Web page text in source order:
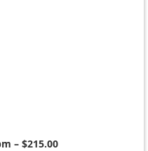
– $215.00